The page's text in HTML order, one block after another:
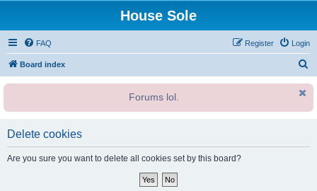
House Sole
FAQ Login
Register
Board index
r
h
Forums lol.
Delete cookies
Are you sure you want to delete all cookies set by this board?